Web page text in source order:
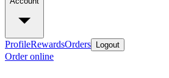
ProfileRewardsOrders Logout
Order online